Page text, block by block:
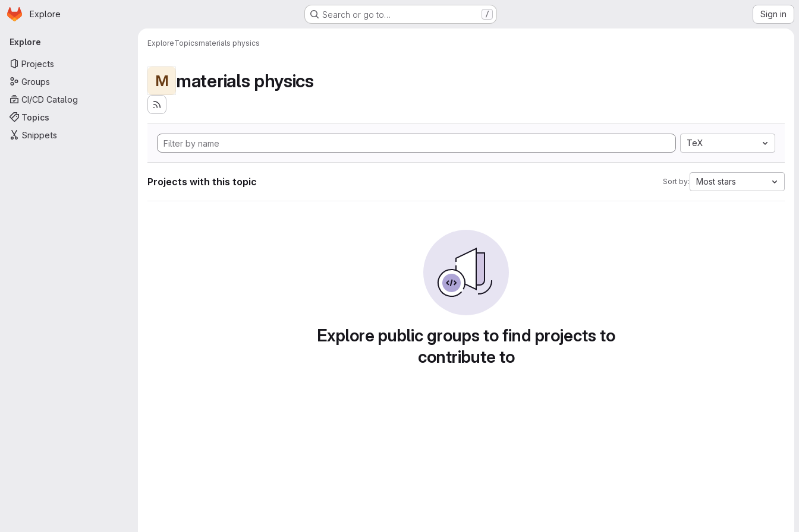
Skip to main content
Homepage
Explore Search or go to… / Sign in
Primary navigation
Explore
Projects
Groups
CI/CD Catalog
Topics
Snippets
ExploreTopicsmaterials physics
M materials physics
TeX
Projects with this topic Sort by: Most stars
Explore public groups to find projects to
contribute to